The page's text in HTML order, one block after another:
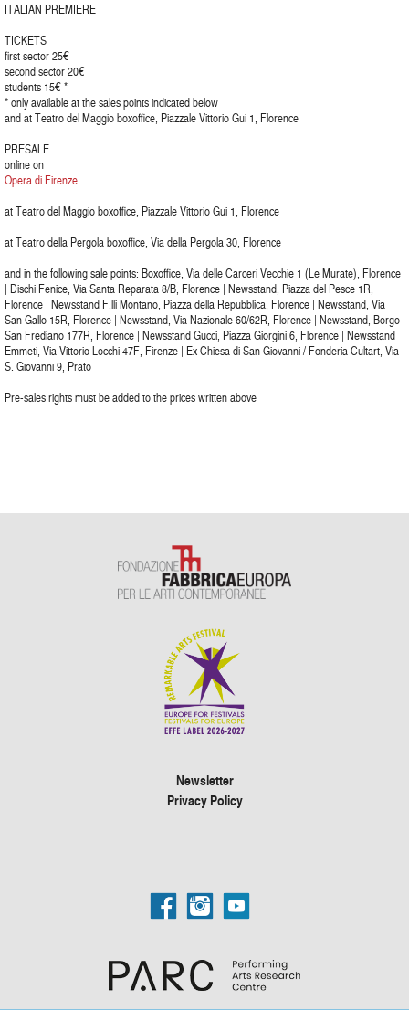
ITALIAN PREMIERE
TICKETS
first sector 25€
second sector 20€
students 15€ *
* only available at the sales points indicated below
and at Teatro del Maggio boxoffice, Piazzale Vittorio Gui 1, Florence
PRESALE
online on
Opera di Firenze
at Teatro del Maggio boxoffice, Piazzale Vittorio Gui 1, Florence
at Teatro della Pergola boxoffice, Via della Pergola 30, Florence
and in the following sale points: Boxoffice, Via delle Carceri Vecchie 1 (Le Murate), Florence
| Dischi Fenice, Via Santa Reparata 8/B, Florence | Newsstand, Piazza del Pesce 1R,
Florence | Newsstand F.lli Montano, Piazza della Repubblica, Florence | Newsstand, Via
San Gallo 15R, Florence | Newsstand, Via Nazionale 60/62R, Florence | Newsstand, Borgo
San Frediano 177R, Florence | Newsstand Gucci, Piazza Giorgini 6, Florence | Newsstand
Emmeti, Via Vittorio Locchi 47F, Firenze | Ex Chiesa di San Giovanni / Fonderia Cultart, Via
S. Giovanni 9, Prato
Pre-sales rights must be added to the prices written above
Newsletter
Privacy Policy